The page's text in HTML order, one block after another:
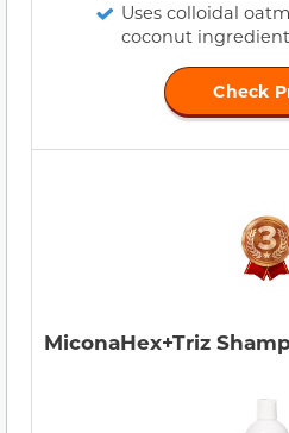
Uses colloidal
coconut
Check
MiconaHex+Triz